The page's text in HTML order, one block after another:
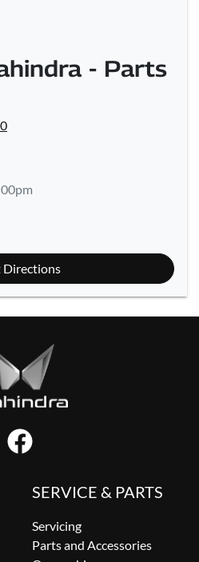
- Parts
Directions
SERVICE & PARTS
Servicing
Parts and Accessories